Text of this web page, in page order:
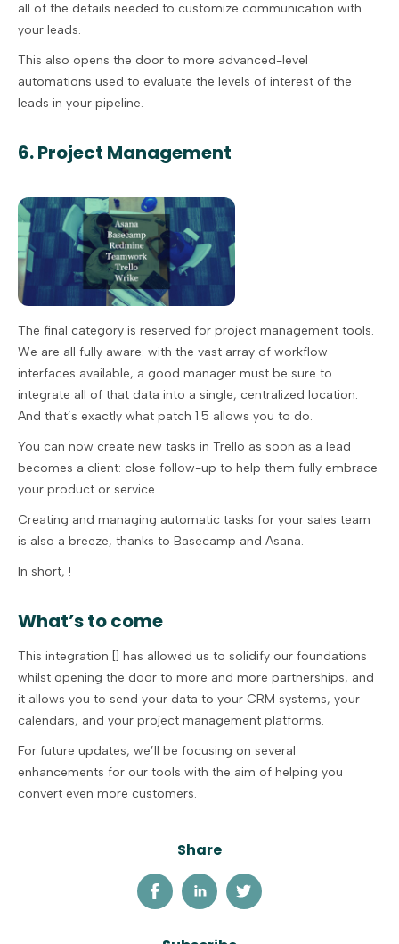
all of the details needed to customize communication with
your leads.
This also opens the door to more advanced-level
automations used to evaluate the levels of interest of the
leads in your pipeline.
6. Project Management
The final category is reserved for project management tools.
We are all fully aware: with the vast array of workflow
interfaces available, a good manager must be sure to
integrate all of that data into a single, centralized location.
And that’s exactly what patch 1.5 allows you to do.
You can now create new tasks in Trello as soon as a lead
becomes a client: close follow-up to help them fully embrace
your product or service.
Creating and managing automatic tasks for your sales team
is also a breeze, thanks to Basecamp and Asana.
In short, !
What’s to come
This integration [] has allowed us to solidify our foundations
whilst opening the door to more and more partnerships, and
it allows you to send your data to your CRM systems, your
calendars, and your project management platforms.
For future updates, we’ll be focusing on several
enhancements for our tools with the aim of helping you
convert even more customers.
Share